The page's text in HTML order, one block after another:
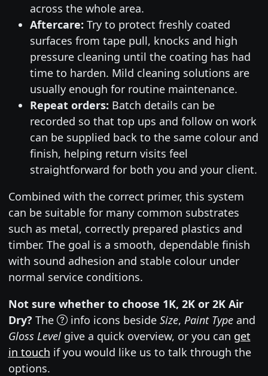
across the whole area.
Aftercare: Try to protect freshly coated
surfaces from tape pull, knocks and high
pressure cleaning until the coating has had
time to harden. Mild cleaning solutions are
usually enough for routine maintenance.
Repeat orders: Batch details can be
recorded so that top ups and follow on work
can be supplied back to the same colour and
finish, helping return visits feel
straightforward for both you and your client.
Combined with the correct primer, this system
can be suitable for many common substrates
such as metal, correctly prepared plastics and
timber. The goal is a smooth, dependable finish
with sound adhesion and stable colour under
normal service conditions.
Not sure whether to choose 1K, 2K or 2K Air
Dry? The info icons beside Size, Paint Typeand
Gloss Levelgive a quick overview, or you can get
in touch if you would like us to talk through the
options.